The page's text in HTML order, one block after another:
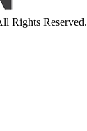
Rights Reserved.